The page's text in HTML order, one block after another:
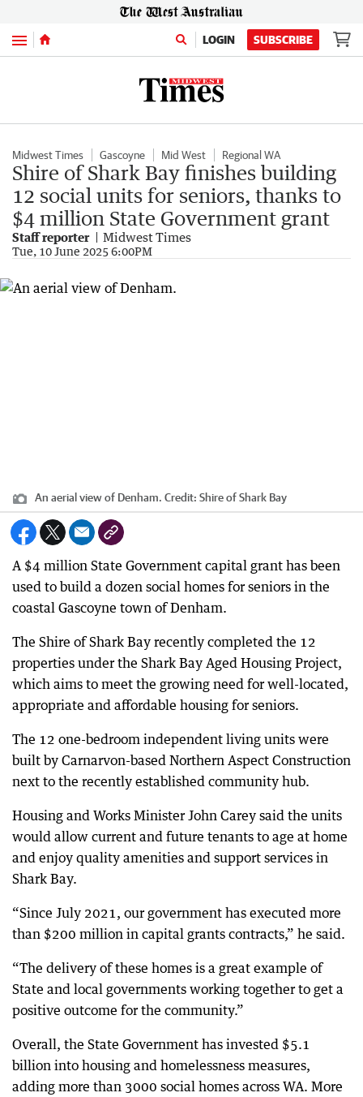
Menu LOGIN SUBSCRIBE
Midwest Times Gascoyne Mid West Regional WA
Shire of Shark Bay finishes building
12 social units for seniors, thanks to
$4 million State Government grant
Staff reporter Midwest Times
Tue, 10 June 2025 6:00PM
An aerial view of Denham. Credit: Shire of Shark Bay
A $4 million State Government capital grant has been
used to build a dozen social homes for seniors in the
coastal Gascoyne town of Denham.
The Shire of Shark Bay recently completed the 12
properties under the Shark Bay Aged Housing Project,
which aims to meet the growing need for well-located,
appropriate and affordable housing for seniors.
The 12 one-bedroom independent living units were
built by Carnarvon-based Northern Aspect Construction
next to the recently established community hub.
Housing and Works Minister John Carey said the units
would allow current and future tenants to age at home
and enjoy quality amenities and support services in
Shark Bay.
“Since July 2021, our government has executed more
than $200 million in capital grants contracts,” he said.
“The delivery of these homes is a great example of
State and local governments working together to get a
positive outcome for the community.”
Overall, the State Government has invested $5.1
billion into housing and homelessness measures,
adding more than 3000 social homes across WA. More